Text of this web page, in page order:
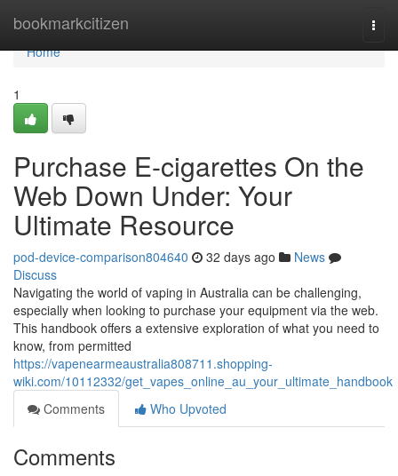
bookmarkcitizen
Home
Home
1
Purchase E-cigarettes On the
Web Down Under: Your
Ultimate Resource
pod-device-comparison804640 32 days ago
News
Discuss
Navigating the world of vaping in Australia can be challenging,
especially when looking to purchase your equipment via the web.
This handbook offers a extensive exploration of what you need to
know, from permitted
https://vapenearmeaustralia808711.shopping-
wiki.com/10112332/get_vapes_online_au_your_ultimate_handbook
Comments
Who Upvoted
Comments